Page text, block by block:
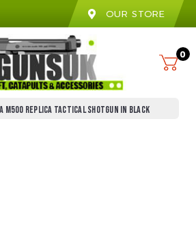
OUR STORE
0
M500 REPLICA TACTICAL SHOTGUN IN BLACK